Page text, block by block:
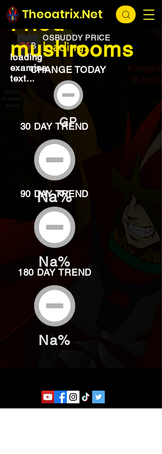
Theoatrix.Net
loading...
OSBUDDY PRICE
loading...
Fried
mushrooms
loading
examine
text...
CHANGE TODAY
GP
30 DAY TREND
Na%
90 DAY TREND
Na%
180 DAY TREND
Na%